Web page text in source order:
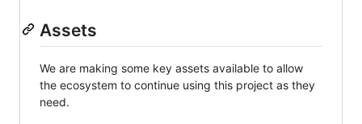
Assets
We are making some key assets available to allow
the ecosystem to continue using this project as they
need.